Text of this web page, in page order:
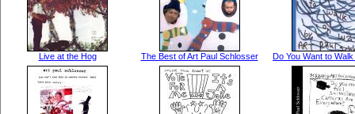
Live at the Hog The Best of Art Paul Schlosser Do You Want to